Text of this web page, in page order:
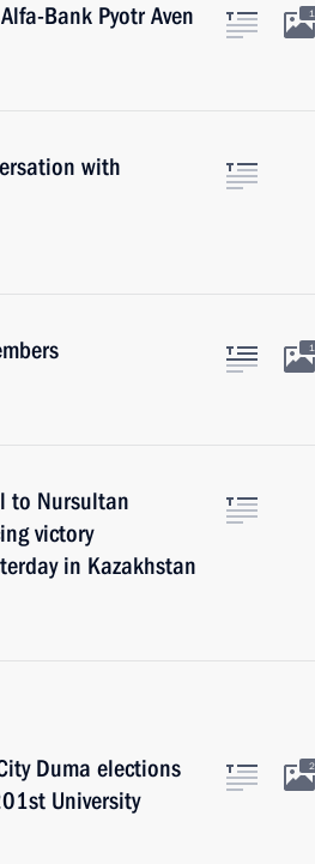
Bank Pyotr Aven
1
with
1
to Nursultan
victory
in Kazakhstan
Duma elections
University
2